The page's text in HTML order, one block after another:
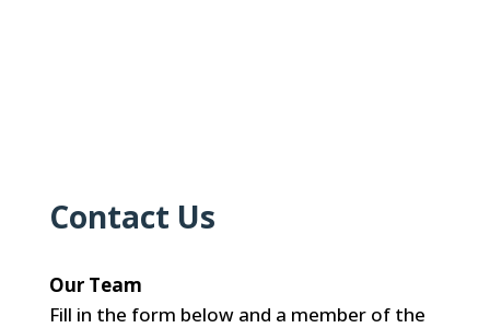
Contact Us
Our Team
Fill in the form below and a member of the